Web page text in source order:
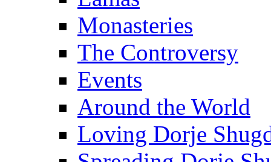
Monasteries
The Controversy
Events
Around the World
Loving Dorje